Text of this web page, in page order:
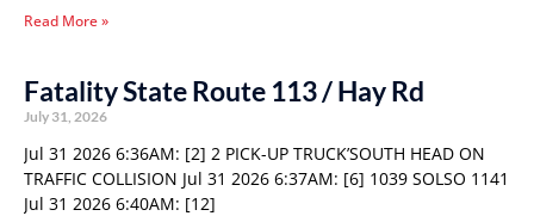
Read More »
Fatality State Route 113 / Hay Rd
July 31, 2026
Jul 31 2026 6:36AM: [2] 2 PICK-UP TRUCK’SOUTH HEAD ON
TRAFFIC COLLISION Jul 31 2026 6:37AM: [6] 1039 SOLSO 1141
Jul 31 2026 6:40AM: [12]